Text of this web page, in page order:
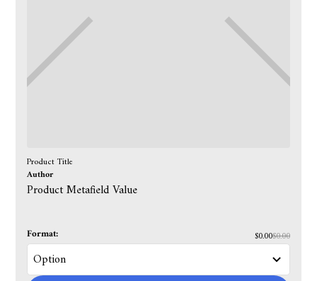
Product Title
Author
Product Metafield Value
Format: $0.00$0.00